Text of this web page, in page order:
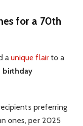
for a 70th
aunique flairto a
birthday
preferring
ones, per 2025